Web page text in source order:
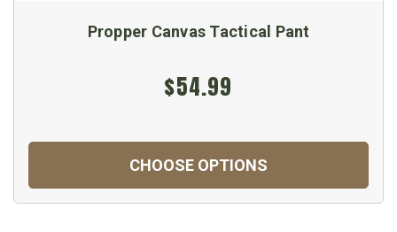
Propper Canvas Tactical Pant
$54.99
CHOOSE OPTIONS